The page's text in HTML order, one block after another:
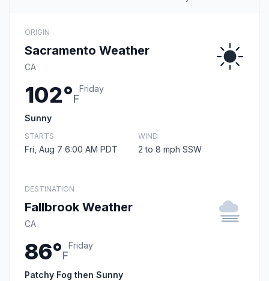
ORIGIN
Sacramento Weather
CA
102°F
Friday
Sunny
STARTS
Fri, Aug 7 6:00 AM PDT
WIND
2 to 8 mph SSW
DESTINATION
Fallbrook Weather
CA
86°F
Friday
Patchy Fog then Sunny